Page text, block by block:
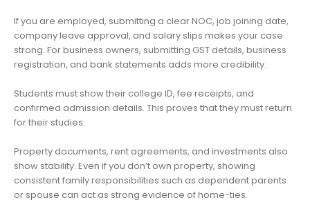
If you are employed, submitting a clear NOC, job joining date,
company leave approval, and salary slips makes your case
strong. For business owners, submitting GST details, business
registration, and bank statements adds more credibility.
Students must show their college ID, fee receipts, and
confirmed admission details. This proves that they must return
for their studies.
Property documents, rent agreements, and investments also
show stability. Even if you don’t own property, showing
consistent family responsibilities such as dependent parents
or spouse can act as strong evidence of home-ties.